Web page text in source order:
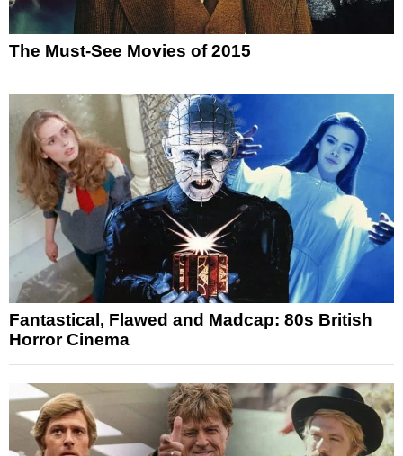
The Must-See Movies of 2015
Fantastical, Flawed and Madcap: 80s British
Horror Cinema